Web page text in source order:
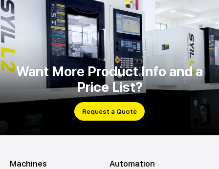
Want More Product Info and a
Price List?
Request a Quote
Machines Automation